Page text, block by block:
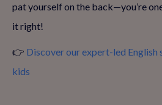
pat yourself on the back—you’re
it right!
👉 Discover our expert-led
kids